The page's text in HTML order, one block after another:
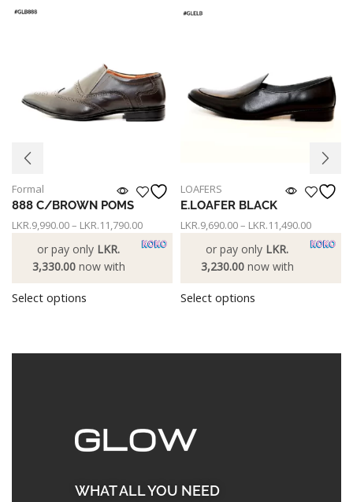
Formal
888 C/BROWN POMS
LKR.9,990.00– LKR.11,790.00
or pay only LKR.
3,330.00now with
Select options
LOAFERS
E.LOAFER BLACK
LKR.9,690.00– LKR.11,490.00
or pay only LKR.
3,230.00now with
Select options
WHAT ALL YOU NEED​